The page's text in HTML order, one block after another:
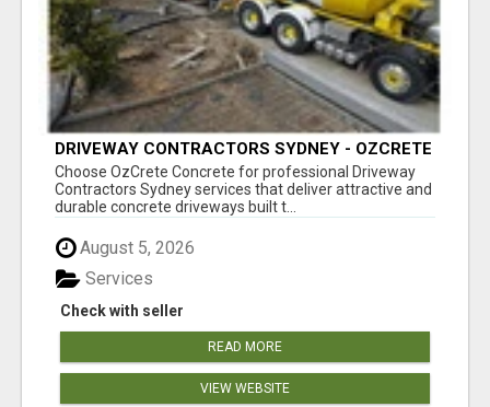
DRIVEWAY CONTRACTORS SYDNEY - OZCRETE
CONCRETE
Choose OzCrete Concrete for professional Driveway
Contractors Sydney services that deliver attractive and
durable concrete driveways built t...
August 5, 2026
Check with seller
Services
READ MORE
VIEW WEBSITE